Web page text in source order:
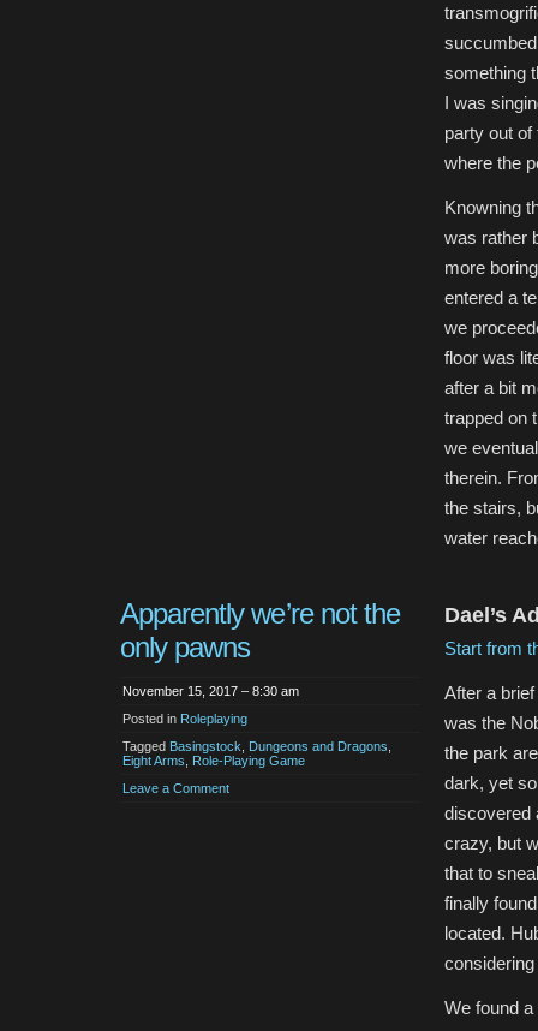
something
I was
party out
where the
Knowning
was rather
more
entered a
we
floor was
after a bit
trapped on
we
therein.
the stairs,
water
Apparently we’re not the
only pawns
November 15, 2017 – 8:30 am
Posted in Roleplaying
Tagged Basingstock Dungeons and Dragons
Eight Arms
Role-Playing Game
Leave a Comment
Dael’s
Start from
After a
was the
the park
dark, yet
discovered
crazy, but
that to
finally
located.
We found